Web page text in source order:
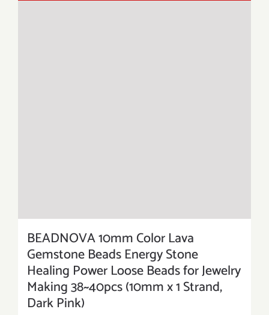
BEADNOVA 10mm Color Lava
Gemstone Beads Energy Stone
Healing Power Loose Beads for Jewelry
Making 38~40pcs (10mm x 1 Strand,
Dark Pink)